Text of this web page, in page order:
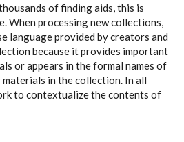
of finding aids, this is
When processing new collections,
language provided by creators and
because it provides important
or appears in the formal names of
in the collection. In all
to contextualize the contents of